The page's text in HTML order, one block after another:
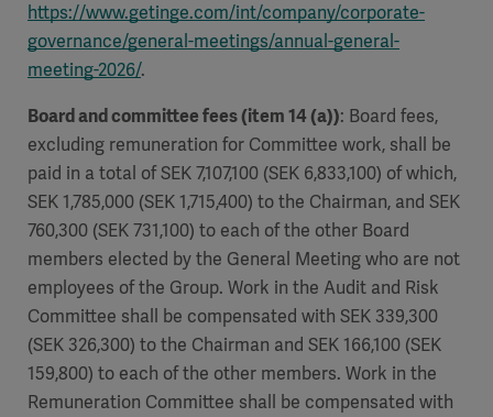
https://www.getinge.com/int/company/corporate-
governance/general-meetings/annual-general-
meeting-2026/.
Board and committee fees (item 14 (a)): Board fees,
excluding remuneration for Committee work, shall be
paid in a total of SEK 7,107,100 (SEK 6,833,100) of which,
SEK 1,785,000 (SEK 1,715,400) to the Chairman, and SEK
760,300 (SEK 731,100) to each of the other Board
members elected by the General Meeting who are not
employees of the Group. Work in the Audit and Risk
Committee shall be compensated with SEK 339,300
(SEK 326,300) to the Chairman and SEK 166,100 (SEK
159,800) to each of the other members. Work in the
Remuneration Committee shall be compensated with